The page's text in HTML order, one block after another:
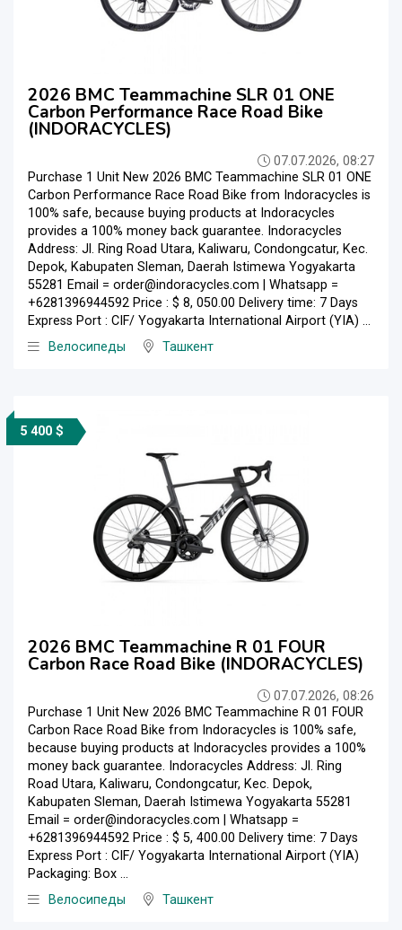
2026 BMC Teammachine SLR 01 ONE
Carbon Performance Race Road Bike
(INDORACYCLES)
07.07.2026, 08:27
Purchase 1 Unit New 2026 BMC Teammachine SLR 01 ONE
Carbon Performance Race Road Bike from Indoracycles is
100% safe, because buying products at Indoracycles
provides a 100% money back guarantee. Indoracycles
Address: Jl. Ring Road Utara, Kaliwaru, Condongcatur, Kec.
Depok, Kabupaten Sleman, Daerah Istimewa Yogyakarta
55281 Email = order@indoracycles.com | Whatsapp =
+6281396944592 Price : $ 8, 050.00 Delivery time: 7 Days
Express Port : CIF/ Yogyakarta International Airport (YIA) ...
Велосипеды
Ташкент
5 400 $
2026 BMC Teammachine R 01 FOUR
Carbon Race Road Bike (INDORACYCLES)
07.07.2026, 08:26
Purchase 1 Unit New 2026 BMC Teammachine R 01 FOUR
Carbon Race Road Bike from Indoracycles is 100% safe,
because buying products at Indoracycles provides a 100%
money back guarantee. Indoracycles Address: Jl. Ring
Road Utara, Kaliwaru, Condongcatur, Kec. Depok,
Kabupaten Sleman, Daerah Istimewa Yogyakarta 55281
Email = order@indoracycles.com | Whatsapp =
+6281396944592 Price : $ 5, 400.00 Delivery time: 7 Days
Express Port : CIF/ Yogyakarta International Airport (YIA)
Packaging: Box ...
Велосипеды
Ташкент